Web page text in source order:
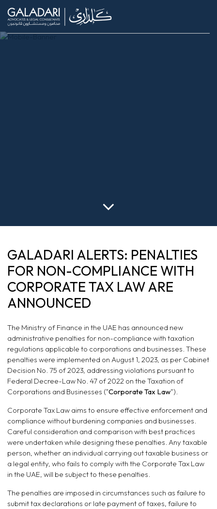
PENALTIES FOR
NON-
COMPLIANCE
WITH CORPORATE
TAX LAW ARE
ANNOUNCED
GALADARI ALERTS: PENALTIES
FOR NON-COMPLIANCE WITH
CORPORATE TAX LAW ARE
ANNOUNCED
The Ministry of Finance in the UAE has announced new
administrative penalties for non-compliance with taxation
regulations applicable to corporations and businesses. These
penalties were implemented on August 1, 2023, as per Cabinet
Decision No. 75 of 2023, addressing violations pursuant to
Federal Decree-Law No. 47 of 2022 on the Taxation of
Corporations and Businesses (“Corporate Tax Law”).
Corporate Tax Law aims to ensure effective enforcement and
compliance without burdening companies and businesses.
Careful consideration and comparison with best practices
were undertaken while designing these penalties. Any taxable
person, whether an individual carrying out taxable business or
a legal entity, who fails to comply with the Corporate Tax Law
in the UAE, will be subject to these penalties.
The penalties are imposed in circumstances such as failure to
submit tax declarations or late payment of taxes, failure to